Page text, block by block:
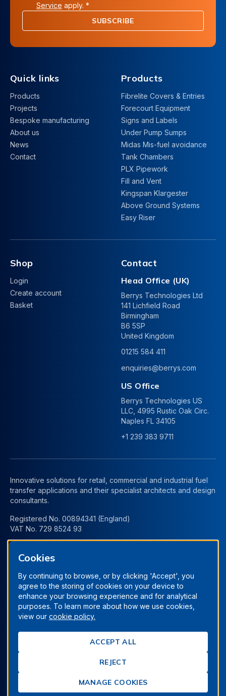
Service apply. *
SUBSCRIBE
Quick links
Products
Projects
Bespoke manufacturing
About us
News
Contact
Products
Fibrelite Covers & Entries
Forecourt Equipment
Signs and Labels
Under Pump Sumps
Midas Mis-fuel avoidance
Tank Chambers
PLX Pipework
Fill and Vent
Kingspan Klargester
Above Ground Systems
Easy Riser
Shop
Login
Create account
Basket
Contact
Head Office (UK)
Berrys Technologies Ltd
141 Lichfield Road
Birmingham
B6 5SP
United Kingdom
01215 584 411
enquiries@berrys.com
US Office
Berrys Technologies US
LLC, 4995 Rustic Oak Circ.
Naples FL 34105
+1 239 383 9711
Innovative solutions for retail, commercial and industrial fuel
transfer applications and their specialist architects and design
consultants.
Registered No. 00894341 (England)
VAT No. 729 8524 93
Terms & Conditions Privacy Policy
Manage Cookies
© Berrys Technologies Ltd. All rights reserved.
Proudly designed & built byClevercherry
Cookies
By continuing to browse, or by clicking 'Accept', you
agree to the storing of cookies on your device to
enhance your browsing experience and for analytical
purposes. To learn more about how we use cookies,
view our cookie policy.
ACCEPT ALL
REJECT
MANAGE COOKIES